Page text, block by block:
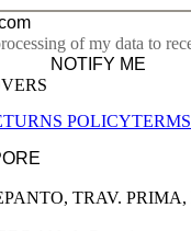
of my data to
NOTIFY ME
POLICY
TRAV. PRIMA,